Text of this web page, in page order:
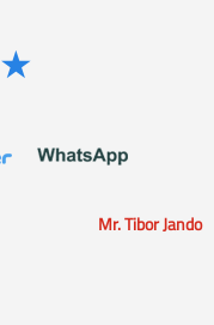
★
Mr. Tibor Jando